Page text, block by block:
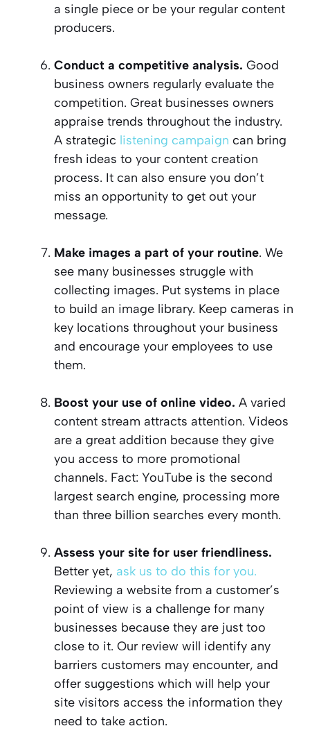
a single piece or be your regular content
producers.
Conduct a competitive analysis. Good
business owners regularly evaluate the
competition. Great businesses owners
appraise trends throughout the industry.
A strategic listening campaign can bring
fresh ideas to your content creation
process. It can also ensure you don’t
miss an opportunity to get out your
message.
Make images a part of your routine. We
see many businesses struggle with
collecting images. Put systems in place
to build an image library. Keep cameras in
key locations throughout your business
and encourage your employees to use
them.
Boost your use of online video. A varied
content stream attracts attention. Videos
are a great addition because they give
you access to more promotional
channels. Fact: YouTube is the second
largest search engine, processing more
than three billion searches every month.
Assess your site for user friendliness.
Better yet, ask us to do this for you.
Reviewing a website from a customer’s
point of view is a challenge for many
businesses because they are just too
close to it. Our review will identify any
barriers customers may encounter, and
offer suggestions which will help your
site visitors access the information they
need to take action.